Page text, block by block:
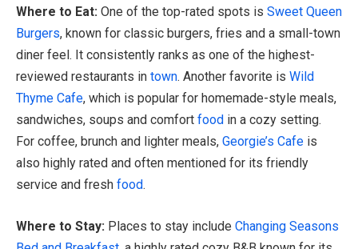
Where to Eat: One of the top-rated spots is Sweet Queen
Burgers, known for classic burgers, fries and a small-town
diner feel. It consistently ranks as one of the highest-
reviewed restaurants in town. Another favorite is Wild
Thyme Cafe, which is popular for homemade-style meals,
sandwiches, soups and comfort food in a cozy setting.
For coffee, brunch and lighter meals, Georgie’s Cafe is
also highly rated and often mentioned for its friendly
service and fresh food.
Where to Stay: Places to stay include Changing Seasons